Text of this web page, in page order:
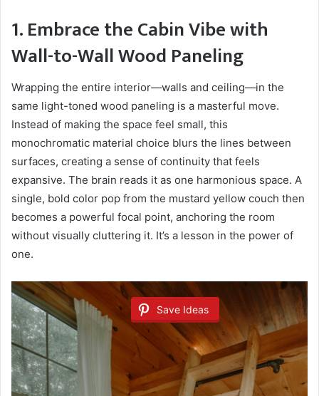
1. Embrace the Cabin Vibe with
Wall-to-Wall Wood Paneling
Wrapping the entire interior—walls and ceiling—in the
same light-toned wood paneling is a masterful move.
Instead of making the space feel small, this
monochromatic material choice blurs the lines between
surfaces, creating a sense of continuity that feels
expansive. The brain reads it as one harmonious space. A
single, bold color pop from the mustard yellow couch then
becomes a powerful focal point, anchoring the room
without visually cluttering it. It’s a lesson in the power of
one.
Save Ideas